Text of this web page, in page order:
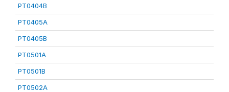
PT0404B
PT0405A
PT0405B
PT0501A
PT0501B
PT0502A